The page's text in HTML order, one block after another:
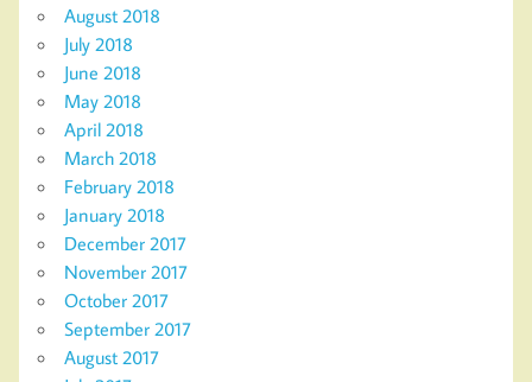
August 2018
July 2018
June 2018
May 2018
April 2018
March 2018
February 2018
January 2018
December 2017
November 2017
October 2017
September 2017
August 2017